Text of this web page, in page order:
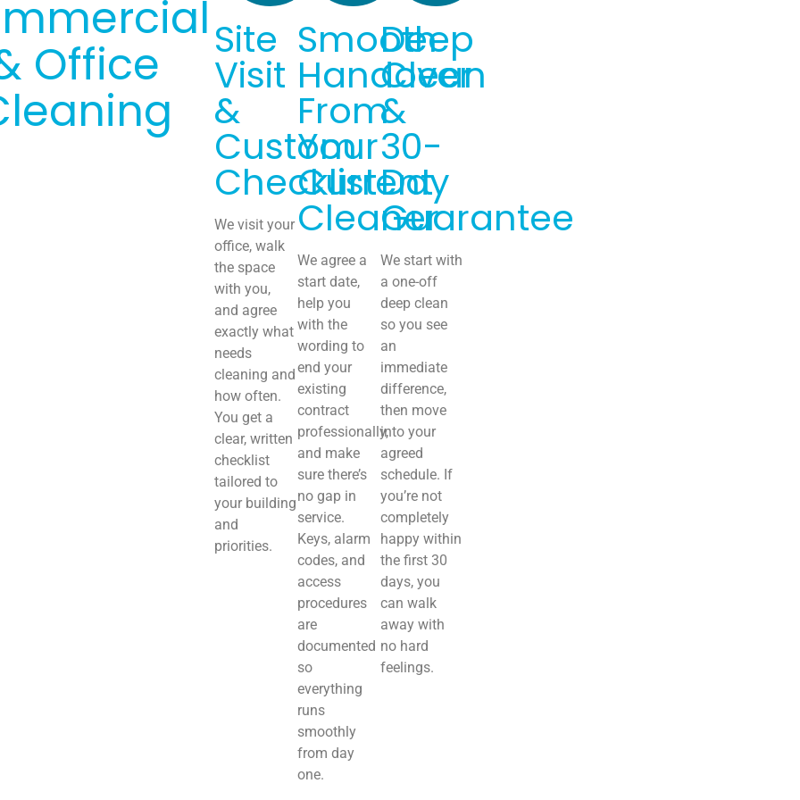
Office Site
Visit
&
Custom
Checklist
We visit your
office, walk
the space
with you,
and agree
exactly what
needs
cleaning and
how often.
You get a
clear, written
checklist
tailored to
your building
and
priorities.
Smooth
Handover
From
Your
Current
Cleaner
We agree a
start date,
help you
with the
wording to
end your
existing
contract
professionally,
and make
sure there’s
no gap in
service.
Keys, alarm
codes, and
access
procedures
are
documented
so
everything
runs
smoothly
from day
one.
Deep
Clean
&
30-
Day
Guarantee
We start with
a one-off
deep clean
so you see
an
immediate
difference,
then move
into your
agreed
schedule. If
you’re not
completely
happy within
the first 30
days, you
can walk
away with
no hard
feelings.